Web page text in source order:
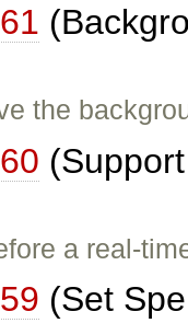
the
a real-
(Set